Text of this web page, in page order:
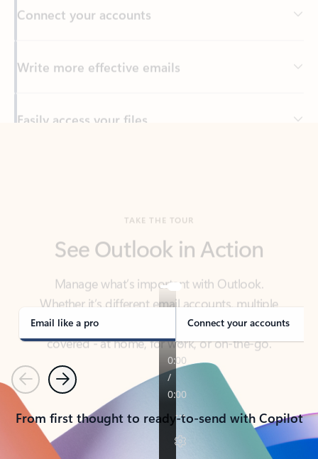
Write more effective emails
Easily access your files
Back to tabs
Manage what’s important with Outlook.
Whether it’s different email accounts, multiple
covered - at home, for work, or on-the-go.
Email like a pro Connect your accounts
PreviousNext
From first thought to ready-to-send with Copilot